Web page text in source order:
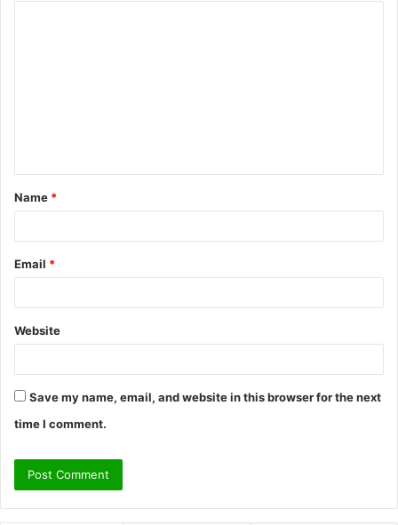
t
*
Name *
Email *
Website
Save my name, email, and website in this browser for the next
time I comment.